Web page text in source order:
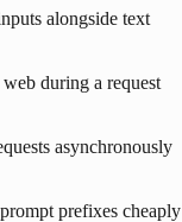
alongside text
during a request
asynchronously
prefixes cheaply